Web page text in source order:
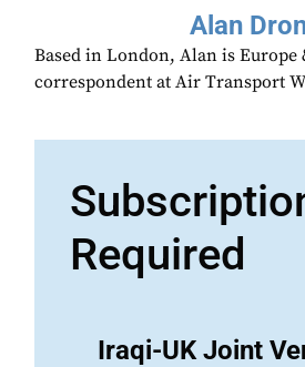
Alan
Based in London, Alan is Europe
correspondent at Air Transport
Required
Iraqi-UK Joint